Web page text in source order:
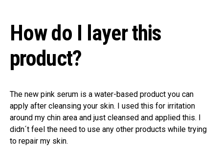
How do I layer this
product?
The new pink serum is a water-based product you can
apply after cleansing your skin. I used this for irritation
around my chin area and just cleansed and applied this. I
didn´t feel the need to use any other products while trying
to repair my skin.